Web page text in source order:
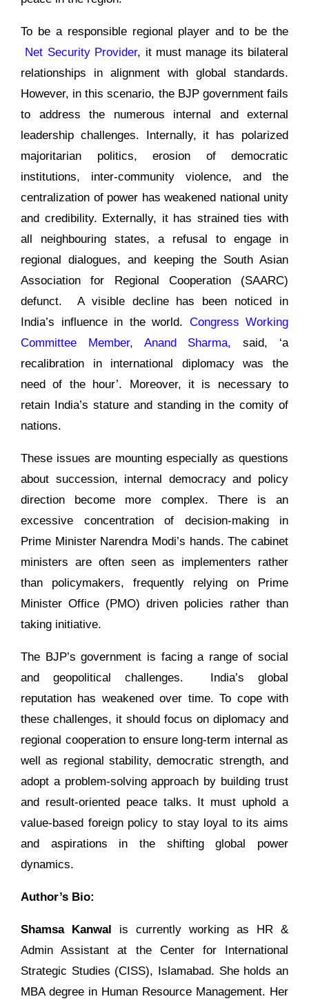
To be a responsible regional player and to be the
Net Security Provider, it must manage its bilateral
relationships in alignment with global standards.
However, in this scenario, the BJP government fails
to address the numerous internal and external
leadership challenges. Internally, it has polarized
majoritarian politics, erosion of democratic
institutions, inter-community violence, and the
centralization of power has weakened national unity
and credibility. Externally, it has strained ties with
all neighbouring states, a refusal to engage in
regional dialogues, and keeping the South Asian
Association for Regional Cooperation (SAARC)
defunct. A visible decline has been noticed in
India’s influence in the world. Congress Working
Committee Member, Anand Sharma, said, ‘a
recalibration in international diplomacy was the
need of the hour’. Moreover, it is necessary to
retain India’s stature and standing in the comity of
nations.
These issues are mounting especially as questions
about succession, internal democracy and policy
direction become more complex. There is an
excessive concentration of decision-making in
Prime Minister Narendra Modi’s hands. The cabinet
ministers are often seen as implementers rather
than policymakers, frequently relying on Prime
Minister Office (PMO) driven policies rather than
taking initiative.
The BJP’s government is facing a range of social
and geopolitical challenges. India’s global
reputation has weakened over time. To cope with
these challenges, it should focus on diplomacy and
regional cooperation to ensure long-term internal as
well as regional stability, democratic strength, and
adopt a problem-solving approach by building trust
and result-oriented peace talks. It must uphold a
value-based foreign policy to stay loyal to its aims
and aspirations in the shifting global power
dynamics.
Author’s Bio:
Shamsa Kanwal is currently working as HR &
Admin Assistant at the Center for International
Strategic Studies (CISS), Islamabad. She holds an
MBA degree in Human Resource Management. Her